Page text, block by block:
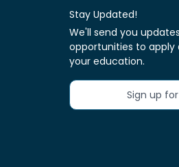
Stay Updated!
We'll send you
opportunities to
your education.
Sign up